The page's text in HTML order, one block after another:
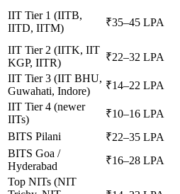
IIT Tier 1 (IITB,
IITD, IITM)
₹35–45 LPA
IIT Tier 2 (IITK, IIT
KGP, IITR)
₹22–32 LPA
IIT Tier 3 (IIT BHU,
Guwahati, Indore)
₹14–22 LPA
IIT Tier 4 (newer
IITs)
₹10–16 LPA
BITS Pilani
₹22–35 LPA
BITS Goa /
Hyderabad
₹16–28 LPA
Top NITs (NIT